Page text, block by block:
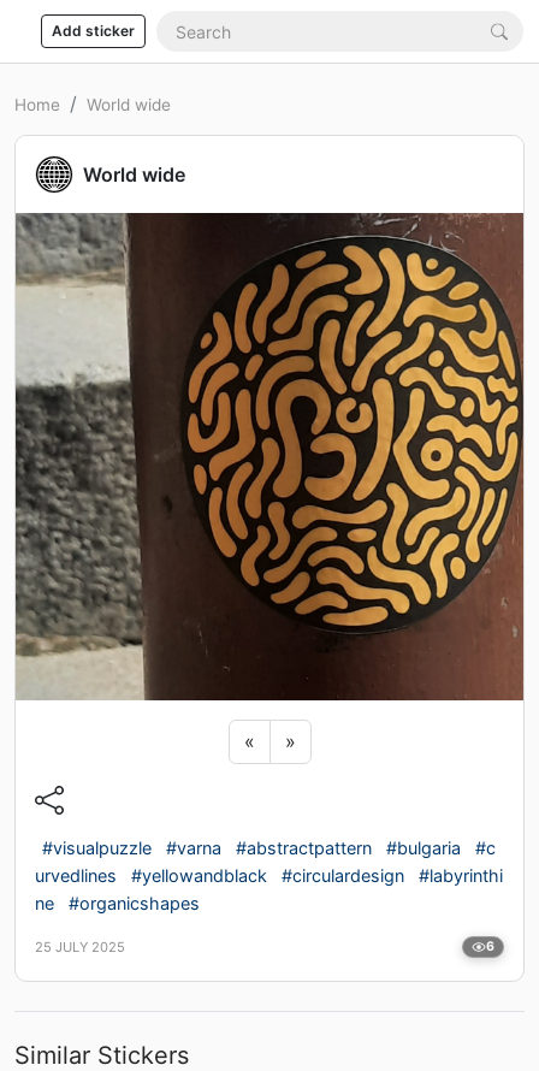
Add sticker
Home World wide
World wide
«Previous sticker
»Next sticker
#visualpuzzle #varna #abstractpattern #bulgaria
#c
urvedlines
#yellowandblack #circulardesign
#labyrinthi
ne
#organicshapes
25 JULY 2025 6
Similar Stickers